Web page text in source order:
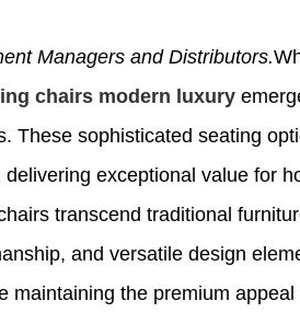
Managers and Distributors.
chairs modern luxury
These sophisticated seating
exceptional value for
transcend traditional
and versatile design
maintaining the premium